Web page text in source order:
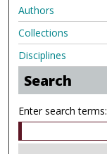
Authors
Collections
Disciplines
Search
Enter search terms: